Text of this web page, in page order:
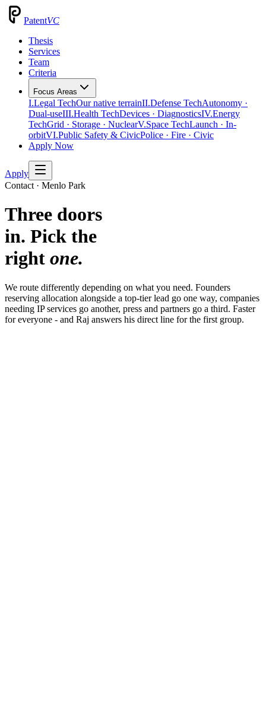
PatentVC
Thesis
Services
Team
Criteria
Focus Areas
I.Legal TechOur native terrainII.Defense TechAutonomy ·
Dual-useIII.Health TechDevices · DiagnosticsIV.Energy
TechGrid · Storage · NuclearV.Space TechLaunch · In-
orbitVI.Public Safety & CivicPolice · Fire · Civic
Apply Now
Apply
Contact · Menlo Park
Three doors
in. Pick the
right one.
We route differently depending on what you need. Founders
reserving allocation alongside a top-tier lead go one way, companies
needing IP services go another, press and partners go a third. Faster
for everyone - and Raj answers his direct line for the first group.